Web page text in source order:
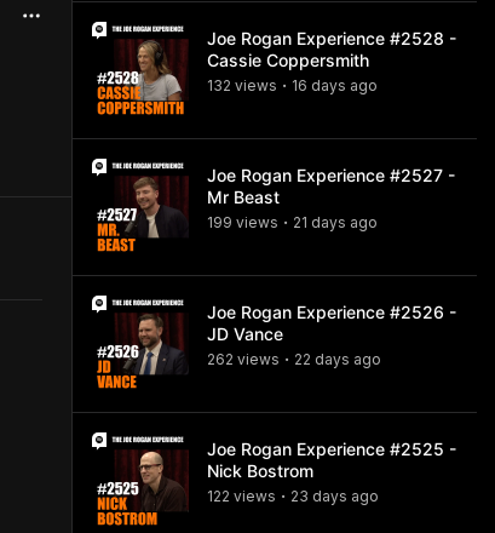
Joe Rogan Experience #2528 -
Cassie Coppersmith
132 views • 16 days ago
Joe Rogan Experience #2527 -
Mr Beast
199 views • 21 days ago
Joe Rogan Experience #2526 -
JD Vance
262 views • 22 days ago
Joe Rogan Experience #2525 -
Nick Bostrom
122 views • 23 days ago